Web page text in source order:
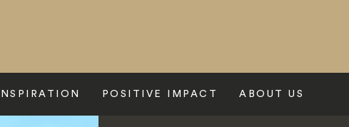
INSPIRATION POSITIVE IMPACT ABOUT US